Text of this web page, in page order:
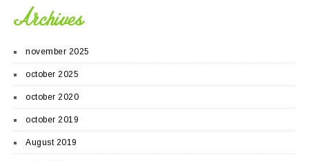
Archives
november 2025
october 2025
october 2020
october 2019
August 2019